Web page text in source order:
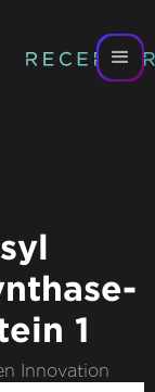
1
Innovation